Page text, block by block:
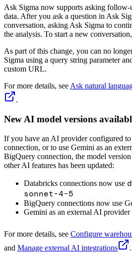
Ask Sigma now supports asking follow-
data. After you ask a question in Ask
conversation, asking Ask Sigma to
the analysis. To start a new
As part of this change, you can no
Sigma using a query string parameter
custom URL.
For more details, see Ask natural
.
New AI model versions
If you have an AI provider configured to
connection, or to use Gemini as an
BigQuery connection, the model
other AI features has been updated:
Databricks connections now use
sonnet-4-5
BigQuery connections now use
Gemini as an external AI
For more details, see Configure
and Manage external AI integrations .